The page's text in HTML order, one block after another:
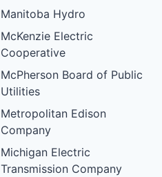
Manitoba Hydro
McKenzie Electric
Cooperative
McPherson Board of Public
Utilities
Metropolitan Edison
Company
Michigan Electric
Transmission Company